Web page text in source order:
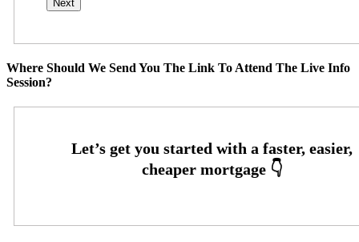
Where Should We Send You The Link To Attend The Live Info
Session?